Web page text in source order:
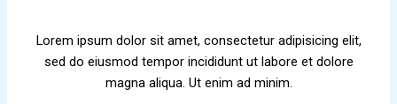
Lorem ipsum dolor sit amet, consectetur adipisicing elit,
sed do eiusmod tempor incididunt ut labore et dolore
magna aliqua. Ut enim ad minim.